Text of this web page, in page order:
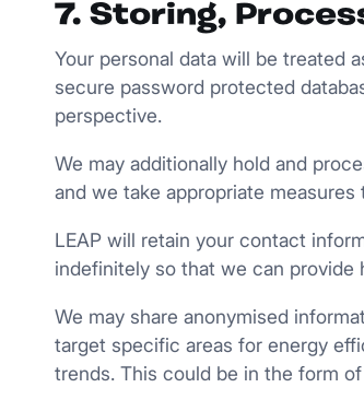
7. Storing,
Your personal data will be treated
secure password protected
perspective.
We may additionally hold and
and we take appropriate
LEAP will retain your contact
indefinitely so that we can provide
We may share anonymised
target specific areas for energy
trends. This could be in the form